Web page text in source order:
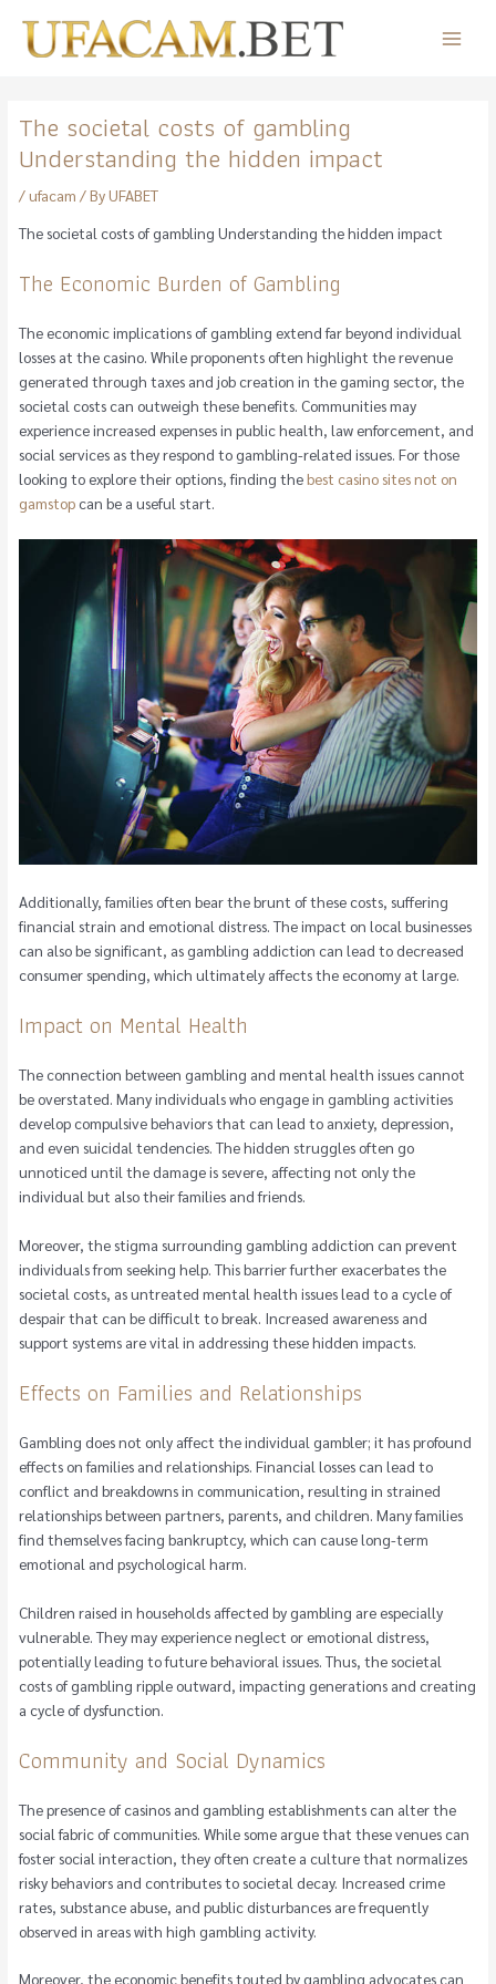
content
Main
The societal costs of gambling
Understanding the hidden impact
/ufacam / ByUFABET
The societal costs of gambling Understanding the hidden impact
The Economic Burden of Gambling
The economic implications of gambling extend far beyond individual
losses at the casino. While proponents often highlight the revenue
generated through taxes and job creation in the gaming sector, the
societal costs can outweigh these benefits. Communities may
experience increased expenses in public health, law enforcement, and
social services as they respond to gambling-related issues. For those
looking to explore their options, finding thebest casino sites not on
gamstopcan be a useful start.
Additionally, families often bear the brunt of these costs, suffering
financial strain and emotional distress. The impact on local businesses
can also be significant, as gambling addiction can lead to decreased
consumer spending, which ultimately affects the economy at large.
Impact on Mental Health
The connection between gambling and mental health issues cannot
be overstated. Many individuals who engage in gambling activities
develop compulsive behaviors that can lead to anxiety, depression,
and even suicidal tendencies. The hidden struggles often go
unnoticed until the damage is severe, affecting not only the
individual but also their families and friends.
Moreover, the stigma surrounding gambling addiction can prevent
individuals from seeking help. This barrier further exacerbates the
societal costs, as untreated mental health issues lead to a cycle of
despair that can be difficult to break. Increased awareness and
support systems are vital in addressing these hidden impacts.
Effects on Families and Relationships
Gambling does not only affect the individual gambler; it has profound
effects on families and relationships. Financial losses can lead to
conflict and breakdowns in communication, resulting in strained
relationships between partners, parents, and children. Many families
find themselves facing bankruptcy, which can cause long-term
emotional and psychological harm.
Children raised in households affected by gambling are especially
vulnerable. They may experience neglect or emotional distress,
potentially leading to future behavioral issues. Thus, the societal
costs of gambling ripple outward, impacting generations and creating
a cycle of dysfunction.
Community and Social Dynamics
The presence of casinos and gambling establishments can alter the
social fabric of communities. While some argue that these venues can
foster social interaction, they often create a culture that normalizes
risky behaviors and contributes to societal decay. Increased crime
rates, substance abuse, and public disturbances are frequently
observed in areas with high gambling activity.
Moreover, the economic benefits touted by gambling advocates can